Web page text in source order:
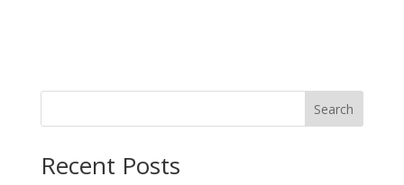
Search
Recent Posts